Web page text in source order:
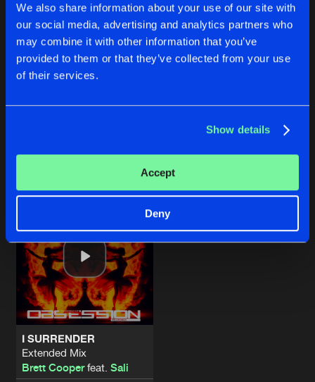
We also share information about your use of our site with
our social media, advertising and analytics partners who
may combine it with other information that you’ve
provided to them or that they’ve collected from your use
of their services.
Show details
Accept
Deny
Reset filters
Latest track releases
I SURRENDER
Extended Mix
Brett Cooperfeat. Sali